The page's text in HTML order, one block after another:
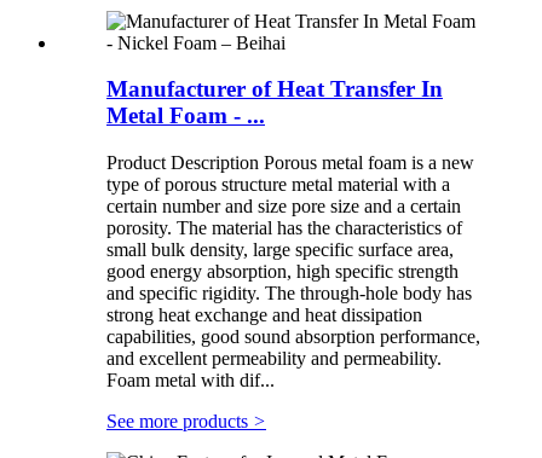
Manufacturer of Heat Transfer In
Metal Foam - ...
Product Description Porous metal foam is a new
type of porous structure metal material with a
certain number and size pore size and a certain
porosity. The material has the characteristics of
small bulk density, large specific surface area,
good energy absorption, high specific strength
and specific rigidity. The through-hole body has
strong heat exchange and heat dissipation
capabilities, good sound absorption performance,
and excellent permeability and permeability.
Foam metal with dif...
See more products >